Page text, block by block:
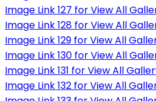
Image Link 127 for View All
Image Link 128 for View All
Image Link 129 for View All
Image Link 130 for View All
Image Link 131 for View All
Image Link 132 for View All